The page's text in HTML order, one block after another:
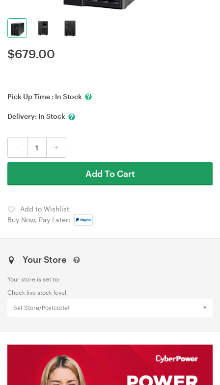
$679.00
Pick Up Time : In Stock
Delivery: In Stock
- +
Add To Cart
Add to Wishlist
Buy Now, Pay Later:
Your Store
Your store is set to:
Check live stock level
Set Store/Postcode!